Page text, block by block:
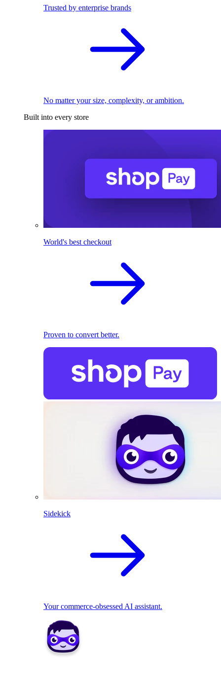
Trusted by enterprise brands
No matter your size, complexity, or ambition.
Built into every store
World's best checkout
Proven to convert better.
Sidekick
Your commerce-obsessed AI assistant.